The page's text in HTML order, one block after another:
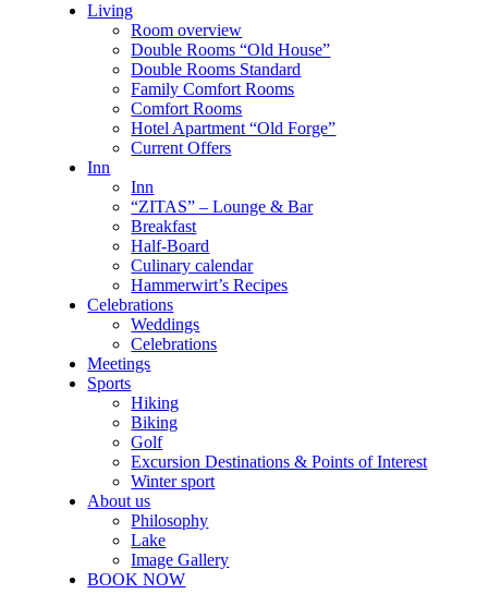
Living
Room overview
Double Rooms “Old House”
Double Rooms Standard
Family Comfort Rooms
Comfort Rooms
Hotel Apartment “Old Forge”
Current Offers
Inn
Inn
“ZITAS” – Lounge & Bar
Breakfast
Half-Board
Culinary calendar
Hammerwirt’s Recipes
Celebrations
Weddings
Celebrations
Meetings
Sports
Hiking
Biking
Golf
Excursion Destinations & Points of Interest
Winter sport
About us
Philosophy
Lake
Image Gallery
BOOK NOW